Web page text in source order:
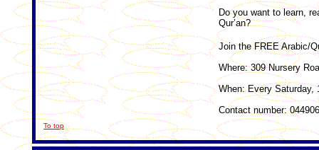
Do you want to learn,
Qur’an?
Join the FREE Arabic/
Where: 309 Nursery
When: Every Saturday,
Contact number:
To top